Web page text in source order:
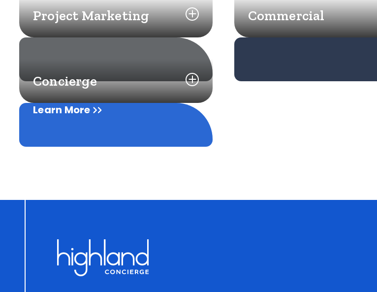
Project Marketing
Learn More
Commercial
Concierge